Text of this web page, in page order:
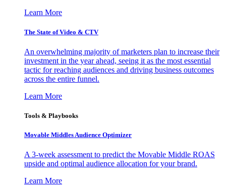
Learn More
The State of Video & CTV
An overwhelming majority of marketers plan to increase their
investment in the year ahead, seeing it as the most essential
tactic for reaching audiences and driving business outcomes
across the entire funnel.
Learn More
Tools & Playbooks
Movable Middles Audience Optimizer
A 3-week assessment to predict the Movable Middle ROAS
upside and optimal audience allocation for your brand.
Learn More